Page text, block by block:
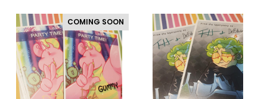
COMING SOON